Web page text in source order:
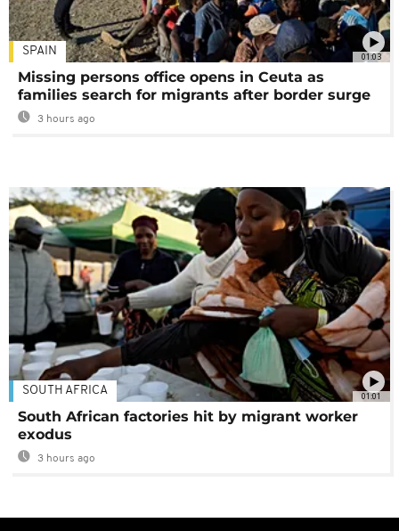
01:03
SPAIN
Missing persons office opens in Ceuta as
families search for migrants after border surge
3 hours ago
01:01
SOUTH AFRICA
South African factories hit by migrant worker
exodus
3 hours ago